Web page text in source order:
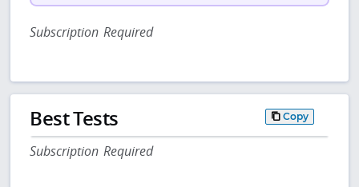
Subscription Required
Best Tests Copy
Subscription Required